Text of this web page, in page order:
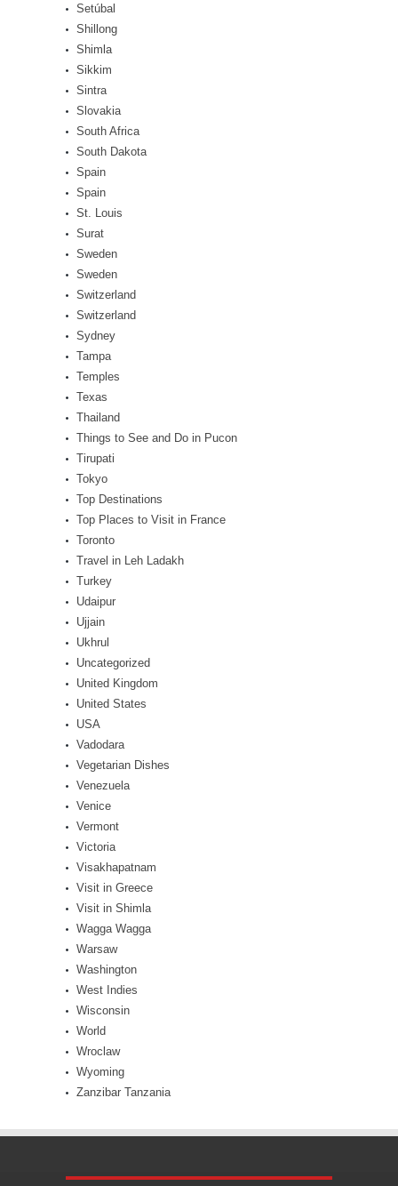
Setúbal
Shillong
Shimla
Sikkim
Sintra
Slovakia
South Africa
South Dakota
Spain
Spain
St. Louis
Surat
Sweden
Sweden
Switzerland
Switzerland
Sydney
Tampa
Temples
Texas
Thailand
Things to See and Do in Pucon
Tirupati
Tokyo
Top Destinations
Top Places to Visit in France
Toronto
Travel in Leh Ladakh
Turkey
Udaipur
Ujjain
Ukhrul
Uncategorized
United Kingdom
United States
USA
Vadodara
Vegetarian Dishes
Venezuela
Venice
Vermont
Victoria
Visakhapatnam
Visit in Greece
Visit in Shimla
Wagga Wagga
Warsaw
Washington
West Indies
Wisconsin
World
Wroclaw
Wyoming
Zanzibar Tanzania